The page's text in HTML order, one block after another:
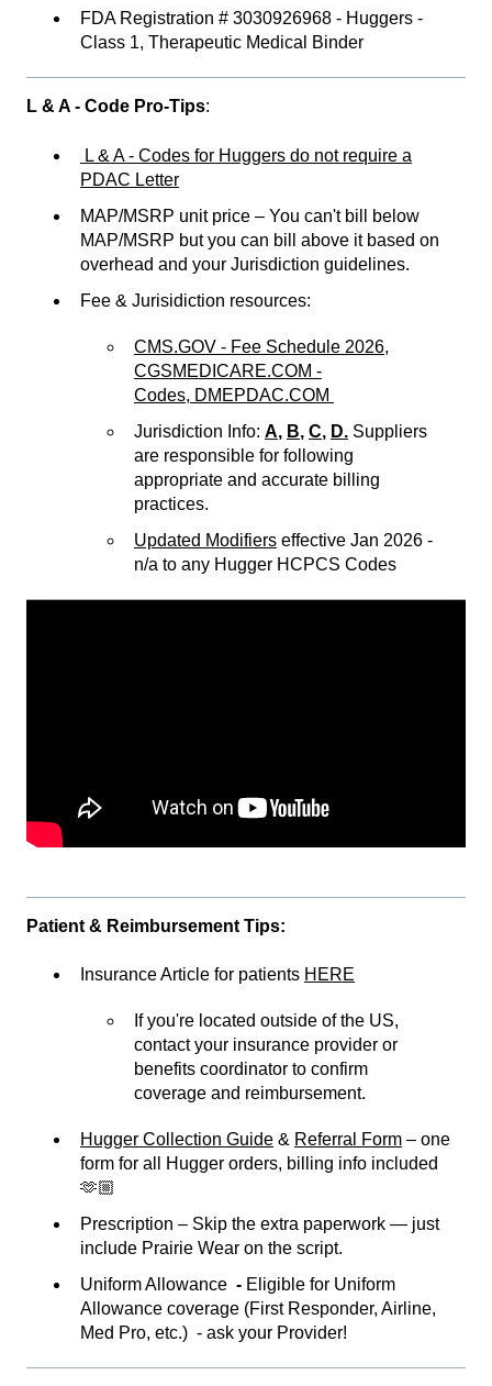
FDA Registration # 3030926968 - Huggers -
Class 1, Therapeutic Medical Binder
L & A - Code Pro-Tips:
L & A - Codes for Huggers do not require a
PDAC Letter
MAP/MSRP unit price – You can't bill below
MAP/MSRP but you can bill above it based on
overhead and your Jurisdiction guidelines.
Fee & Jurisidiction resources:
CMS.GOV - Fee Schedule 2026,
CGSMEDICARE.COM -
Codes, DMEPDAC.COM
Jurisdiction Info: A, B, C, D. Suppliers
are responsible for following
appropriate and accurate billing
practices.
Updated Modifiers effective Jan 2026 -
n/a to any Hugger HCPCS Codes
Patient & Reimbursement Tips:
Insurance Article for patients HERE
If you're located outside of the US,
contact your insurance provider or
benefits coordinator to confirm
coverage and reimbursement.
Hugger Collection Guide & Referral Form – one
form for all Hugger orders, billing info included
🫶🏼
Prescription – Skip the extra paperwork — just
include Prairie Wear on the script.
Uniform Allowance - Eligible for Uniform
Allowance coverage (First Responder, Airline,
Med Pro, etc.) - ask your Provider!